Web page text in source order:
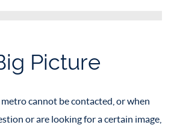
Picture
cannot be contacted, or when
or are looking for a certain image,